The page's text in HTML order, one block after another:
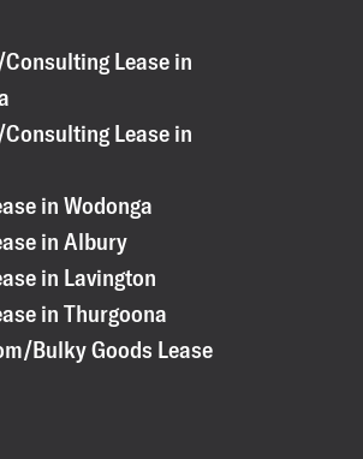
Lease in
Lease in
in Wodonga
in Albury
in Lavington
in Thurgoona
Bulky Goods Lease